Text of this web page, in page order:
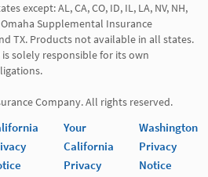
except: AL, CA, CO, ID, IL, LA, NV, NH,
Omaha Supplemental Insurance
TX. Products not available in all states.
solely responsible for its own
Company. All rights reserved.
Your
California
Privacy
Washington
Privacy
Notice